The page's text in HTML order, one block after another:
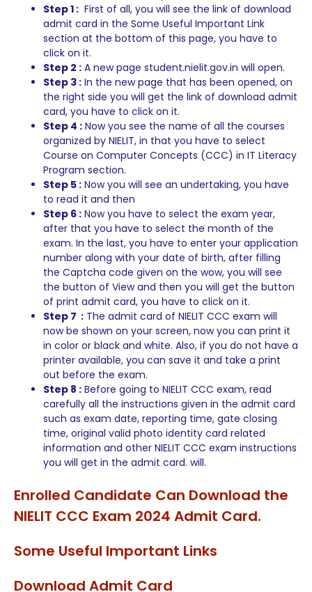
Step 1 : First of all, you will see the link of download
admit card in the Some Useful Important Link
section at the bottom of this page, you have to
click on it.
Step 2 : A new page student.nielit.gov.in will open.
Step 3 : In the new page that has been opened, on
the right side you will get the link of download admit
card, you have to click on it.
Step 4 : Now you see the name of all the courses
organized by NIELIT, in that you have to select
Course on Computer Concepts (CCC) in IT Literacy
Program section.
Step 5 : Now you will see an undertaking, you have
to read it and then
Step 6 : Now you have to select the exam year,
after that you have to select the month of the
exam. In the last, you have to enter your application
number along with your date of birth, after filling
the Captcha code given on the wow, you will see
the button of View and then you will get the button
of print admit card, you have to click on it.
Step 7 : The admit card of NIELIT CCC exam will
now be shown on your screen, now you can print it
in color or black and white. Also, if you do not have a
printer available, you can save it and take a print
out before the exam.
Step 8 : Before going to NIELIT CCC exam, read
carefully all the instructions given in the admit card
such as exam date, reporting time, gate closing
time, original valid photo identity card related
information and other NIELIT CCC exam instructions
you will get in the admit card. will.
Enrolled Candidate Can Download the
NIELIT CCC Exam 2024 Admit Card.
Some Useful Important Links
Download Admit Card